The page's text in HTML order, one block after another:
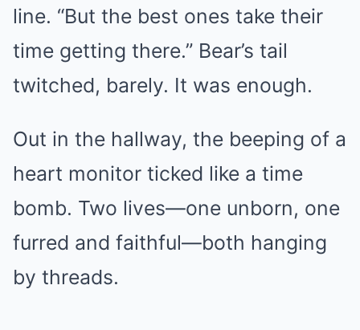
line. “But the best ones take their
time getting there.” Bear’s tail
twitched, barely. It was enough.
Out in the hallway, the beeping of a
heart monitor ticked like a time
bomb. Two lives—one unborn, one
furred and faithful—both hanging
by threads.